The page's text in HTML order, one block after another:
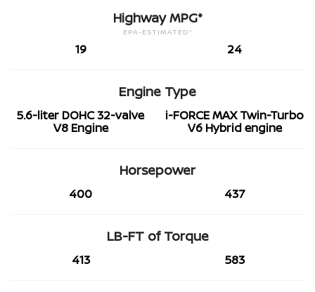
19
Highway MPG*
EPA-ESTIMATED*
24
5.6-liter DOHC 32-valve
V8 Engine
Engine Type
i-FORCE MAX Twin-Turbo
V6 Hybrid engine
400
Horsepower
437
413
LB-FT of Torque
583